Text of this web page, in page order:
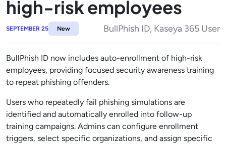
high-risk employees
SEPTEMBER 25 New BullPhish ID, Kaseya 365 User
BullPhish ID now includes auto-enrollment of high-risk
employees, providing focused security awareness training
to repeat phishing offenders.
Users who repeatedly fail phishing simulations are
identified and automatically enrolled into follow-up
training campaigns. Admins can configure enrollment
triggers, select specific organizations, and assign specific